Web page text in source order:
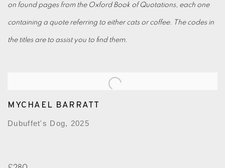
on found pages from the Oxford Book of Quotations, each one
containing a quote referring to either cats or coffee. The codes in
the titles are to assist you to find them.
MYCHAEL BARRATT
Dubuffet's Dog, 2025